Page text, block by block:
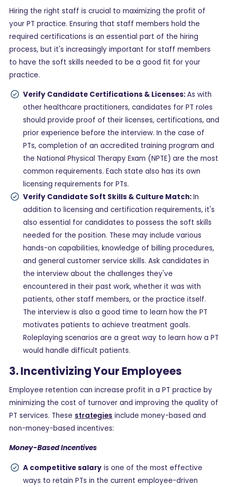
Hiring the right staff is crucial to maximizing the profit of
your PT practice. Ensuring that staff members hold the
required certifications is an essential part of the hiring
process, but it's increasingly important for staff members
to have the soft skills needed to be a good fit for your
practice.
Verify Candidate Certifications & Licenses:As with
other healthcare practitioners, candidates for PT roles
should provide proof of their licenses, certifications, and
prior experience before the interview. In the case of
PTs, completion of an accredited training program and
the National Physical Therapy Exam (NPTE) are the most
common requirements. Each state also has its own
licensing requirements for PTs.
Verify Candidate Soft Skills & Culture Match:In
addition to licensing and certification requirements, it's
also essential for candidates to possess the soft skills
needed for the position. These may include various
hands-on capabilities, knowledge of billing procedures,
and general customer service skills. Ask candidates in
the interview about the challenges they've
encountered in their past work, whether it was with
patients, other staff members, or the practice itself.
The interview is also a good time to learn how the PT
motivates patients to achieve treatment goals.
Roleplaying scenarios are a great way to learn how a PT
would handle difficult patients.
3. Incentivizing Your Employees
Employee retention can increase profit in a PT practice by
minimizing the cost of turnover and improving the quality of
PT services. These strategies include money-based and
non-money-based incentives:
Money-Based Incentives
A competitive salary is one of the most effective
ways to retain PTs in the current employee-driven